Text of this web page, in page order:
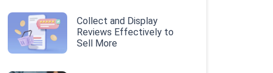
Collect and Display
Reviews Effectively to
Sell More